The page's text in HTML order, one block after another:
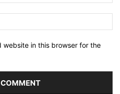
website in this browser for the